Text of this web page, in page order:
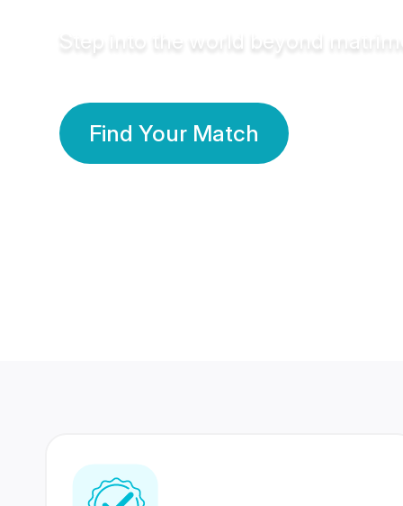
Step into the world beyond
Find Your Match